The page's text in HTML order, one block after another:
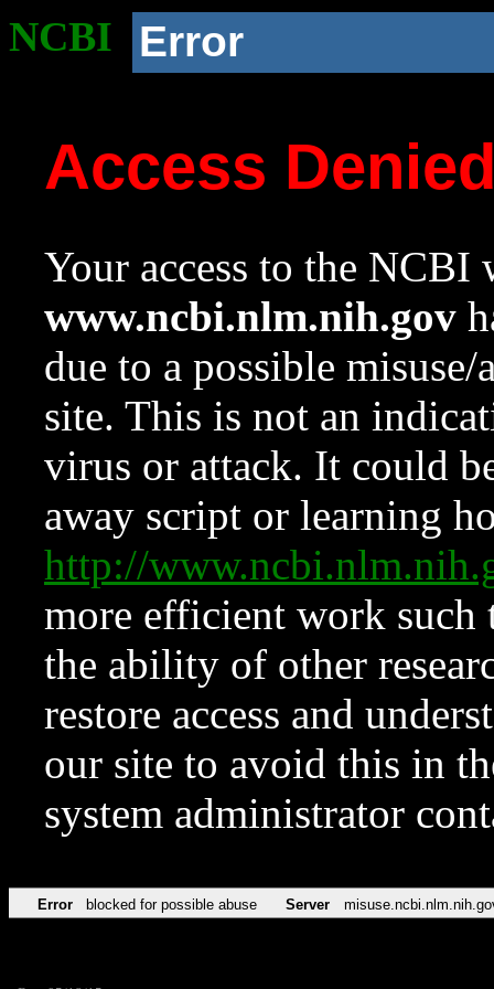
NCBI Error
Access
Your access to the NCBI
www.ncbi.nlm.nih.gov
due to a possible
site. This is not an
virus or attack. It could
away script or learning
http://
more efficient work such
the ability of other
restore access and
our site to avoid this in
system administrator
Error blocked for possible abuse Server